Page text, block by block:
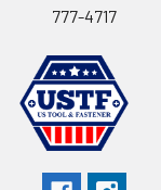
777-4717